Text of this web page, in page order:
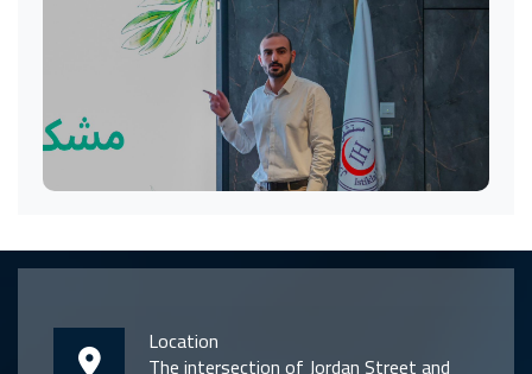
Location
The intersection of Jordan Street and